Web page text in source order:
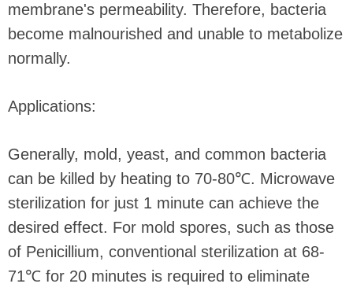
membrane's permeability. Therefore, bacteria
become malnourished and unable to metabolize
normally.
Applications:
Generally, mold, yeast, and common bacteria
can be killed by heating to 70-80℃. Microwave
sterilization for just 1 minute can achieve the
desired effect. For mold spores, such as those
of Penicillium, conventional sterilization at 68-
71℃ for 20 minutes is required to eliminate